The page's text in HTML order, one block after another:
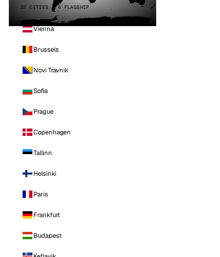
32 CITIES · 4 FLAGSHIP
Vienna
Brussels
Novi Travnik
Sofia
Prague
Copenhagen
Tallinn
Helsinki
Paris
Frankfurt
Budapest